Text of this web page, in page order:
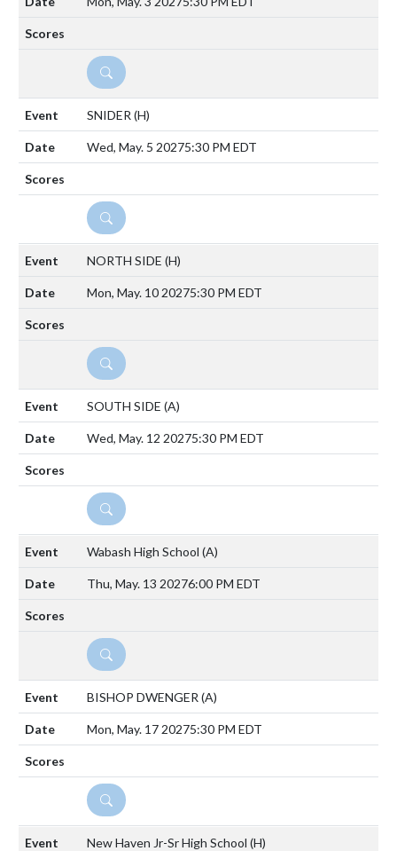
DETAILS
SNIDER (H)
Wed, May. 5 20275:30 PM EDT
DETAILS
NORTH SIDE (H)
Mon, May. 10 20275:30 PM EDT
DETAILS
SOUTH SIDE (A)
Wed, May. 12 20275:30 PM EDT
DETAILS
Wabash High School (A)
Thu, May. 13 20276:00 PM EDT
DETAILS
BISHOP DWENGER (A)
Mon, May. 17 20275:30 PM EDT
DETAILS
New Haven Jr-Sr High School (H)